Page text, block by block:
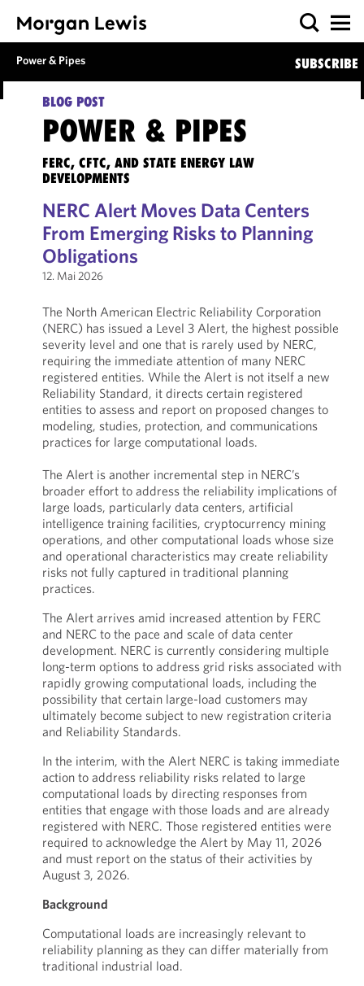
Power & Pipes SUBSCRIBE
BLOG POST
POWER & PIPES
FERC, CFTC, AND STATE ENERGY LAW
DEVELOPMENTS
NERC Alert Moves Data Centers
From Emerging Risks to Planning
Obligations
12. Mai 2026
The North American Electric Reliability Corporation
(NERC) has issued a Level 3 Alert, the highest possible
severity level and one that is rarely used by NERC,
requiring the immediate attention of many NERC
registered entities. While the Alert is not itself a new
Reliability Standard, it directs certain registered
entities to assess and report on proposed changes to
modeling, studies, protection, and communications
practices for large computational loads.
The Alert is another incremental step in NERC’s
broader effort to address the reliability implications of
large loads, particularly data centers, artificial
intelligence training facilities, cryptocurrency mining
operations, and other computational loads whose size
and operational characteristics may create reliability
risks not fully captured in traditional planning
practices.
The Alert arrives amid increased attention by FERC
and NERC to the pace and scale of data center
development. NERC is currently considering multiple
long-term options to address grid risks associated with
rapidly growing computational loads, including the
possibility that certain large-load customers may
ultimately become subject to new registration criteria
and Reliability Standards.
In the interim, with the Alert NERC is taking immediate
action to address reliability risks related to large
computational loads by directing responses from
entities that engage with those loads and are already
registered with NERC. Those registered entities were
required to acknowledge the Alert by May 11, 2026
and must report on the status of their activities by
August 3, 2026.
Background
Computational loads are increasingly relevant to
reliability planning as they can differ materially from
traditional industrial load.